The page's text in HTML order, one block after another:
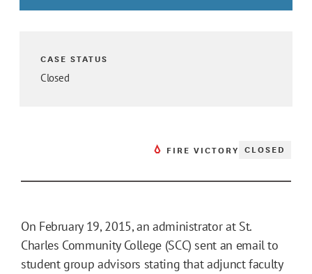
CASE STATUS
Closed
FIRE VICTORY CLOSED
On February 19, 2015, an administrator at St.
Charles Community College (SCC) sent an email to
student group advisors stating that adjunct faculty